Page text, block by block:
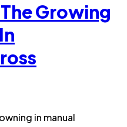
Growing
in manual